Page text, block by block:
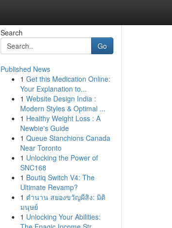
Search
Go
Published News
1 Get this Medication Online:
Your Explanation to...
1 Website Design India :
Modern Styles & Optimal ...
1 Healthy Weight Loss : A
Newbie's Guide
1 Queue Stanchions Canada
Near Toronto
1 Unlocking the Power of
SNC168
1 Boutiq Switch V4: The
Ultimate Revamp?
1 ตำนาน สยองขวัญผีสิง: มิติ
มนุษย์
1 Unlocking Your Abilities: